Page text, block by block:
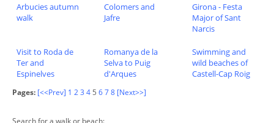
Arbucies autumn
walk
Colomers and
Jafre
Girona - Festa
Major of Sant
Narcis
Visit to Roda de
Ter and
Espinelves
Romanya de la
Selva to Puig
d'Arques
Swimming and
wild beaches of
Castell-Cap Roig
Pages: [<<Prev] 1 23 4 5 678 [Next>>]